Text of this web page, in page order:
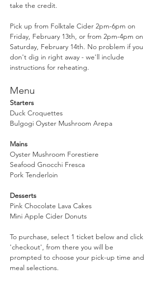
take the credit.
Pick up from Folktale Cider 2pm-6pm on
Friday, February 13th, or from 2pm-4pm on
Saturday, February 14th. No problem if you
don't dig in right away - we'll include
instructions for reheating.
Menu
Starters
Duck Croquettes
Bulgogi Oyster Mushroom Arepa
Mains
Oyster Mushroom Forestiere
Seafood Gnocchi Fresca
Pork Tenderloin
Desserts
Pink Chocolate Lava Cakes
Mini Apple Cider Donuts
To purchase, select 1 ticket below and click
'checkout', from there you will be
prompted to choose your pick-up time and
meal selections.